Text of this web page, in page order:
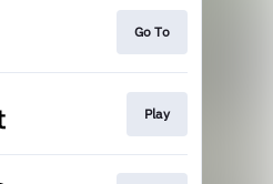
Go To
Play